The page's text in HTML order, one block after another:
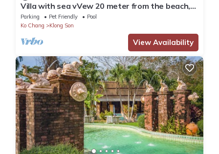
Villa with sea vVew 20 meter from the beach,
private pool.
Parking Pet Friendly
Pool
Ko Chang
Klong Son
View Availability